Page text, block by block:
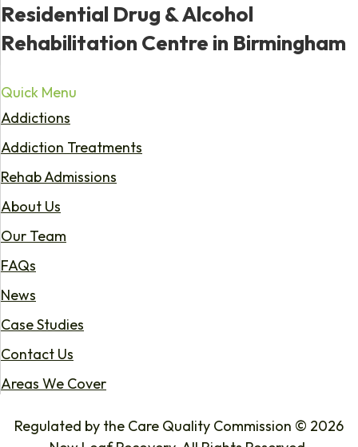
Residential Drug & Alcohol
Rehabilitation Centre in Birmingham
Quick Menu
Addictions
Addiction Treatments
Rehab Admissions
About Us
Our Team
FAQs
News
Case Studies
Contact Us
Areas We Cover
Regulated by the Care Quality Commission © 2026